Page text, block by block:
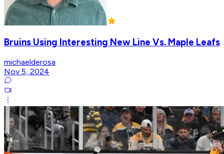
Bruins Using Interesting New Line Vs. Maple Leafs
michaelderosa
Nov 5, 2024